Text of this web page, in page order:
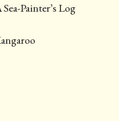
Painter’s Log